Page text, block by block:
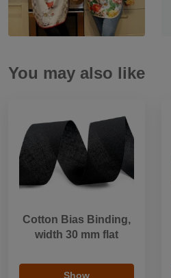
You may also like
Cotton Bias Binding,
width 30 mm flat
Show